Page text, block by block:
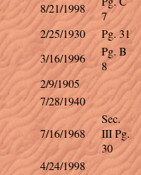
8/21/1998
7
2/25/1930
Pg. 31
3/16/1996
Pg. B
8
2/9/1905
7/28/1940
7/16/1968
Sec.
III Pg.
30
4/24/1998